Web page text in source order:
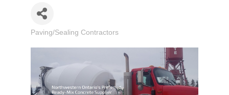
Categories
Paving/Sealing Contractors